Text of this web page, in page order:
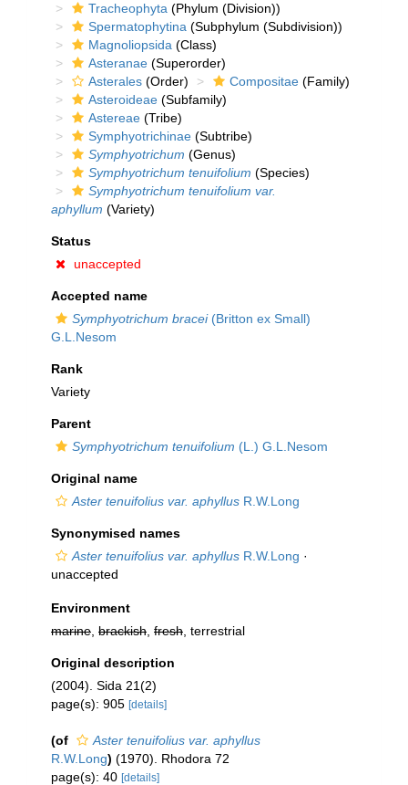
Tracheophyta (Phylum (Division))
Spermatophytina (Subphylum (Subdivision))
Magnoliopsida (Class)
Asteranae (Superorder)
Asterales (Order) Compositae (Family)
Asteroideae (Subfamily)
Astereae (Tribe)
Symphyotrichinae (Subtribe)
Symphyotrichum (Genus)
Symphyotrichum tenuifolium (Species)
Symphyotrichum tenuifolium var.
aphyllum (Variety)
Status
unaccepted
Accepted name
Symphyotrichum bracei(Britton ex Small)
G.L.Nesom
Rank
Variety
Parent
Symphyotrichum tenuifolium (L.) G.L.Nesom
Original name
Aster tenuifolius var. aphyllus R.W.Long
Synonymised names
Aster tenuifolius var. aphyllus R.W.Long ·
unaccepted
Environment
marine brackish fresh , terrestrial
Original description
(2004). Sida 21(2)
page(s): 905 [details]
(of
Aster tenuifolius var. aphyllus
R.W.Long) (1970). Rhodora 72
page(s): 40 [details]